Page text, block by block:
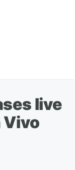
live
Vivo